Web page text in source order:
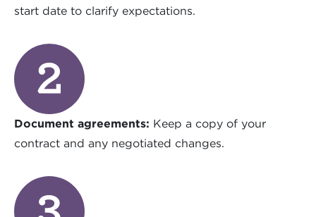
start date to clarify expectations.
Document agreements: Keep a copy of your
contract and any negotiated changes.